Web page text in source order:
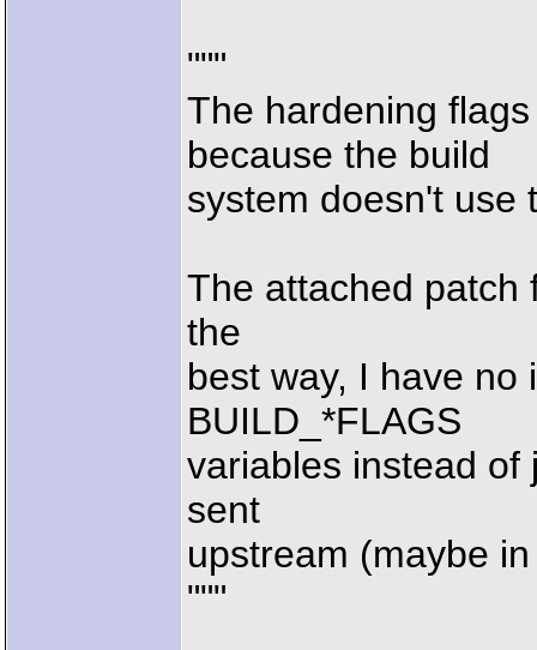
"""
The hardening
because the build
system doesn't use
The attached patch
the
best way, I have no
BUILD_*FLAGS
variables instead of
sent
upstream (maybe
"""